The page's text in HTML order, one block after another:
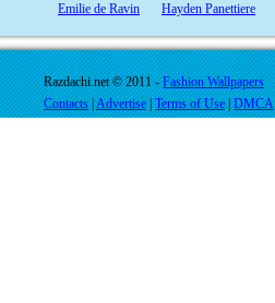
Emilie de Ravin Hayden Panettiere
Razdachi.net © 2011 -Fashion Wallpapers
Contacts|Advertise|Terms of Use|DMCA